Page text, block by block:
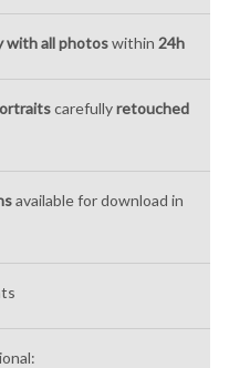
with all photoswithin 24h
carefullyretouched
available for download in